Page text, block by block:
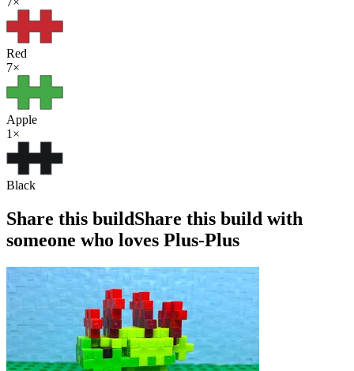
Red
7×
Apple
1 ×
Black
Share this buildShare this build with
someone who loves Plus-Plus